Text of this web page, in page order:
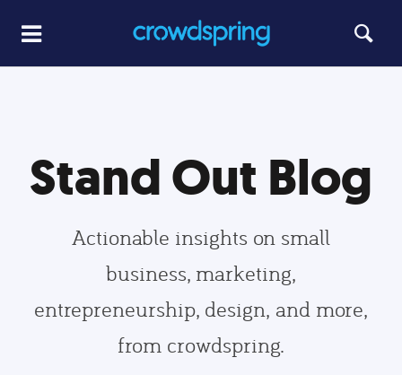
Stand Out Blog
Actionable insights on small
business, marketing,
entrepreneurship, design, and more,
from crowdspring.